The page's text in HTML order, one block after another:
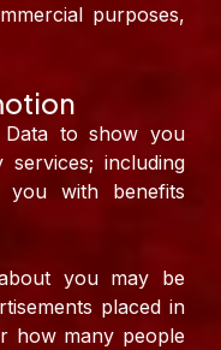
purposes,
Data to show you
including
you with benefits
you may be
placed in
how many people